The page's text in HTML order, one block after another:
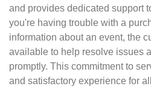
and provides dedicated support
you're having trouble with a
information about an event, the
available to help resolve issues
promptly. This commitment to
and satisfactory experience for